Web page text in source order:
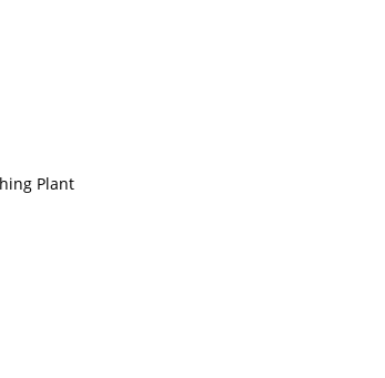
Plant